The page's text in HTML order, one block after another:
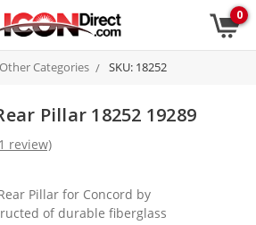
0
Other Categories SKU: 18252
Pillar 18252 19289
review)
Pillar for Concord by
of durable fiberglass